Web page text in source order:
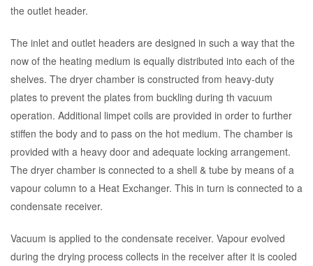
the outlet header.
The inlet and outlet headers are designed in such a way that the
now of the heating medium is equally distributed into each of the
shelves. The dryer chamber is constructed from heavy-duty
plates to prevent the plates from buckling during th vacuum
operation. Additional limpet coils are provided in order to further
stiffen the body and to pass on the hot medium. The chamber is
provided with a heavy door and adequate locking arrangement.
The dryer chamber is connected to a shell & tube by means of a
vapour column to a Heat Exchanger. This in turn is connected to a
condensate receiver.
Vacuum is applied to the condensate receiver. Vapour evolved
during the drying process collects in the receiver after it is cooled